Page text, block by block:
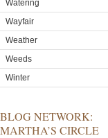
Watering
Wayfair
Weather
Weeds
Winter
BLOG NETWORK:
MARTHA’S CIRCLE